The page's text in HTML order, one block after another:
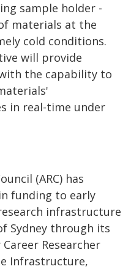
sample holder -
materials at the
cold conditions.
will provide
the capability to
in real-time under
(ARC) has
funding to early
infrastructure
Sydney through its
Researcher
Infrastructure,